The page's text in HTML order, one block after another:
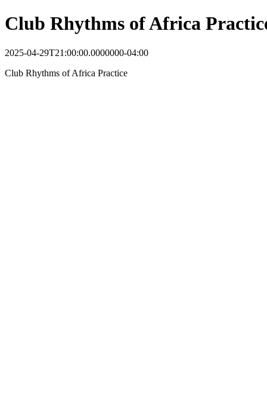
Club Rhythms of Africa
2025-04-29T21:00:00.0000000-04:00
Club Rhythms of Africa Practice